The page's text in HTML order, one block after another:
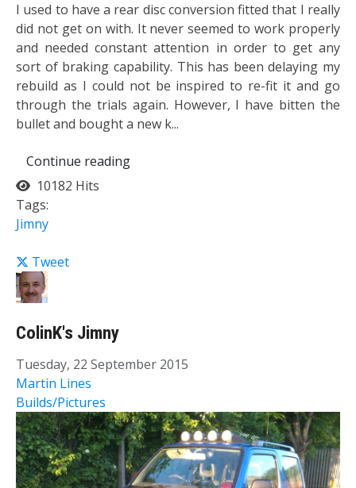
I used to have a rear disc conversion fitted that I really
did not get on with. It never seemed to work properly
and needed constant attention in order to get any
sort of braking capability. This has been delaying my
rebuild as I could not be inspired to re-fit it and go
through the trials again. However, I have bitten the
bullet and bought a new k...
Continue reading
10182 Hits
Tags:
Jimny
Tweet
ColinK's Jimny
Tuesday, 22 September 2015
Martin Lines
Builds/Pictures